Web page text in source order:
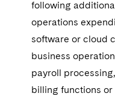
following
operations
software or cloud
business
payroll
billing functions